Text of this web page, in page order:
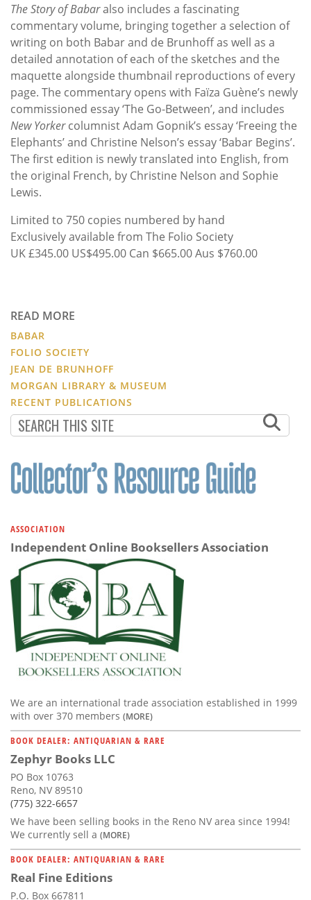
The Story of Babaralso includes a fascinating
commentary volume, bringing together a selection of
writing on both Babar and de Brunhoff as well as a
detailed annotation of each of the sketches and the
maquette alongside thumbnail reproductions of every
page. The commentary opens with Faïza Guène’s newly
commissioned essay ‘The Go-Between’, and includes
New Yorkercolumnist Adam Gopnik’s essay ‘Freeing the
Elephants’ and Christine Nelson’s essay ‘Babar Begins’.
The first edition is newly translated into English, from
the original French, by Christine Nelson and Sophie
Lewis.
Limited to 750 copies numbered by hand
Exclusively available from The Folio Society
UK £345.00 US$495.00 Can $665.00 Aus $760.00
READ MORE
BABAR
FOLIO SOCIETY
JEAN DE BRUNHOFF
MORGAN LIBRARY & MUSEUM
RECENT PUBLICATIONS
ASSOCIATION
Independent Online Booksellers Association
We are an international trade association established in 1999
with over 370 members (MORE)
BOOK DEALER: ANTIQUARIAN & RARE
Zephyr Books LLC
PO Box 10763
Reno, NV 89510
(775) 322-6657
We have been selling books in the Reno NV area since 1994!
We currently sell a (MORE)
BOOK DEALER: ANTIQUARIAN & RARE
Real Fine Editions
P.O. Box 667811